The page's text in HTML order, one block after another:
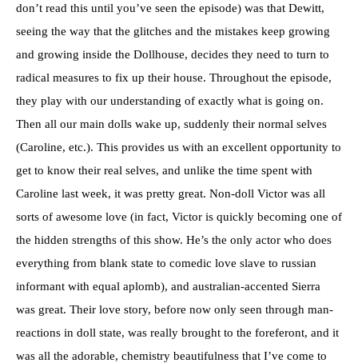
don’t read this until you’ve seen the episode) was that Dewitt,
seeing the way that the glitches and the mistakes keep growing
and growing inside the Dollhouse, decides they need to turn to
radical measures to fix up their house. Throughout the episode,
they play with our understanding of exactly what is going on.
Then all our main dolls wake up, suddenly their normal selves
(Caroline, etc.). This provides us with an excellent opportunity to
get to know their real selves, and unlike the time spent with
Caroline last week, it was pretty great. Non-doll Victor was all
sorts of awesome love (in fact, Victor is quickly becoming one of
the hidden strengths of this show. He’s the only actor who does
everything from blank state to comedic love slave to russian
informant with equal aplomb), and australian-accented Sierra
was great. Their love story, before now only seen through man-
reactions in doll state, was really brought to the foreferont, and it
was all the adorable, chemistry beautifulness that I’ve come to